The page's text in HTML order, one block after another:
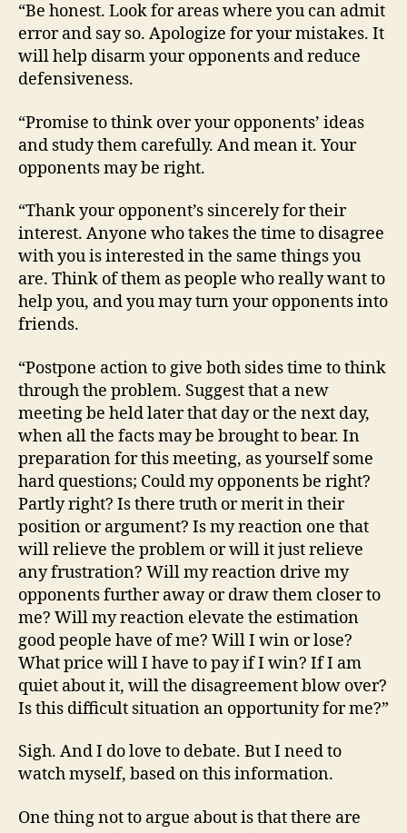
“Be honest. Look for areas where you can admit
error and say so. Apologize for your mistakes. It
will help disarm your opponents and reduce
defensiveness.
“Promise to think over your opponents’ ideas
and study them carefully. And mean it. Your
opponents may be right.
“Thank your opponent’s sincerely for their
interest. Anyone who takes the time to disagree
with you is interested in the same things you
are. Think of them as people who really want to
help you, and you may turn your opponents into
friends.
“Postpone action to give both sides time to think
through the problem. Suggest that a new
meeting be held later that day or the next day,
when all the facts may be brought to bear. In
preparation for this meeting, as yourself some
hard questions; Could my opponents be right?
Partly right? Is there truth or merit in their
position or argument? Is my reaction one that
will relieve the problem or will it just relieve
any frustration? Will my reaction drive my
opponents further away or draw them closer to
me? Will my reaction elevate the estimation
good people have of me? Will I win or lose?
What price will I have to pay if I win? If I am
quiet about it, will the disagreement blow over?
Is this difficult situation an opportunity for me?”
Sigh. And I do love to debate. But I need to
watch myself, based on this information.
One thing not to argue about is that there are